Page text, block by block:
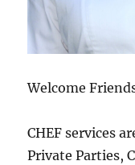
Welcome
CHEF services
Private Parties,